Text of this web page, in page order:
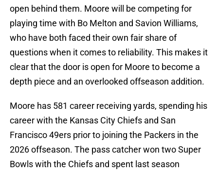
open behind them. Moore will be competing for
playing time with Bo Melton and Savion Williams,
who have both faced their own fair share of
questions when it comes to reliability. This makes it
clear that the door is open for Moore to become a
depth piece and an overlooked offseason addition.
Moore has 581 career receiving yards, spending his
career with the Kansas City Chiefs and San
Francisco 49ers prior to joining the Packers in the
2026 offseason. The pass catcher won two Super
Bowls with the Chiefs and spent last season